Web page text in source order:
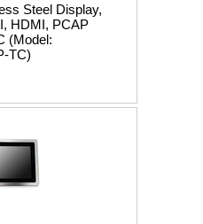
Steel Display,
HDMI, PCAP
(Model:
TC)